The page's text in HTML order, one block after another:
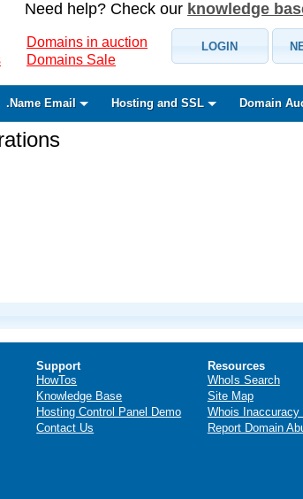
Need help? Check our knowledge
Domains in auction
Domains Sale
LOGIN
.Name Email Hosting and SSL Domain
Support
HowTos
Knowledge Base
Hosting Control Panel Demo
Contact Us
Resources
WhoIs Search
Site Map
Whois Inaccuracy
Report Domain